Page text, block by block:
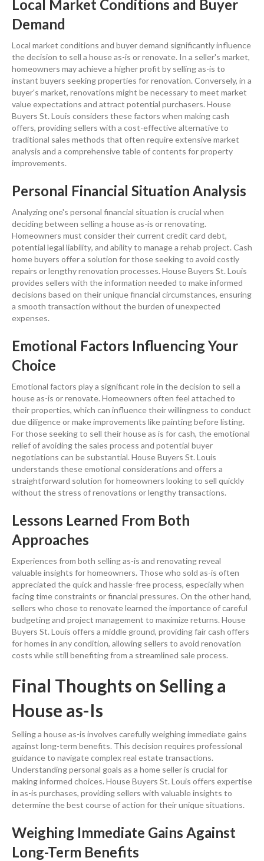
Local Market Conditions and Buyer
Demand
Local market conditions and buyerdemand significantly influence
the decision to sell a houseas-is or renovate. In a seller's market,
homeowners may achieve a higherprofit by selling as-is to
instant buyers seeking properties forrenovation. Conversely, in a
buyer's market, renovations might be necessary to meet market
valueexpectations and attract potential purchasers. House
Buyers St. Louis considers these factors when makingcash
offers, providing sellers with a cost-effective alternative to
traditional sales methods that often require extensivemarket
analysis and a comprehensivetable of contents forproperty
improvements.
Personal Financial Situation Analysis
Analyzing one's personal financial situation is crucial when
deciding between selling a houseas-is or renovating.
Homeowners must consider their current credit card debt,
potential legal liability, and ability to manage a rehab project. Cash
home buyers offer a solution for those seeking to avoid costly
repairs or lengthyrenovation processes. House Buyers St. Louis
provides sellers with theinformation needed to make informed
decisions based on their unique financial circumstances, ensuring
a smooth transaction without the burden of unexpected
expenses.
Emotional Factors Influencing Your
Choice
Emotional factors play a significant role in the decision to sell a
houseas-is or renovate. Homeowners often feel attached to
due diligenceor make improvements likepaintingbefore listing.
For those seeking to sell their house as is forcash, the emotional
relief of avoiding the sales process and potential buyer
negotiations can be substantial. House Buyers St. Louis
understands these emotional considerations and offers a
straightforward solution for homeowners looking to sell quickly
without the stress of renovations or lengthy transactions.
Lessons Learned From Both
Approaches
Experiences from both selling as-is and renovating reveal
valuable insights for homeowners. Those who sold as-is often
appreciated the quick and hassle-free process, especially when
facing time constraints or financial pressures. On the other hand,
sellers who chose to renovate learned the importance of careful
budgeting and project management to maximize returns. House
Buyers St. Louis offers a middle ground, providing faircash offers
for homes in any condition, allowing sellers to avoid renovation
costs while still benefiting from a streamlined sale process.
Final Thoughts on Selling a
House as-Is
Selling a houseas-is involves carefully weighing immediate gains
against long-term benefits. This decision requires professional
guidance to navigate complexreal estatetransactions.
Understanding personal goals as a home seller is crucial for
making informed choices. House Buyers St. Louis offers expertise
in as-is purchases, providing sellers with valuable insights to
determine the best course of action for their unique situations.
Weighing Immediate Gains Against
Long-Term Benefits